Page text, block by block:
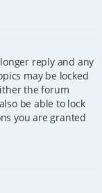
reply and any
may be locked
the forum
be able to lock
you are granted